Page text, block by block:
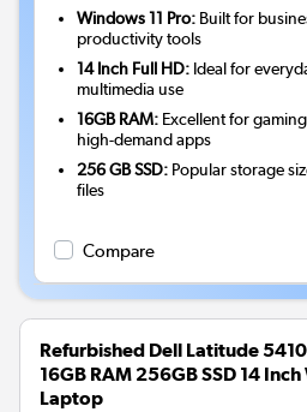
Windows 11 Pro: Built for
productivity tools
14 Inch Full HD: Ideal for
multimedia use
16GB RAM: Excellent for
high-demand apps
256 GB SSD: Popular storage
files
Compare
Refurbished Dell Latitude
16GB RAM 256GB SSD 14
Laptop